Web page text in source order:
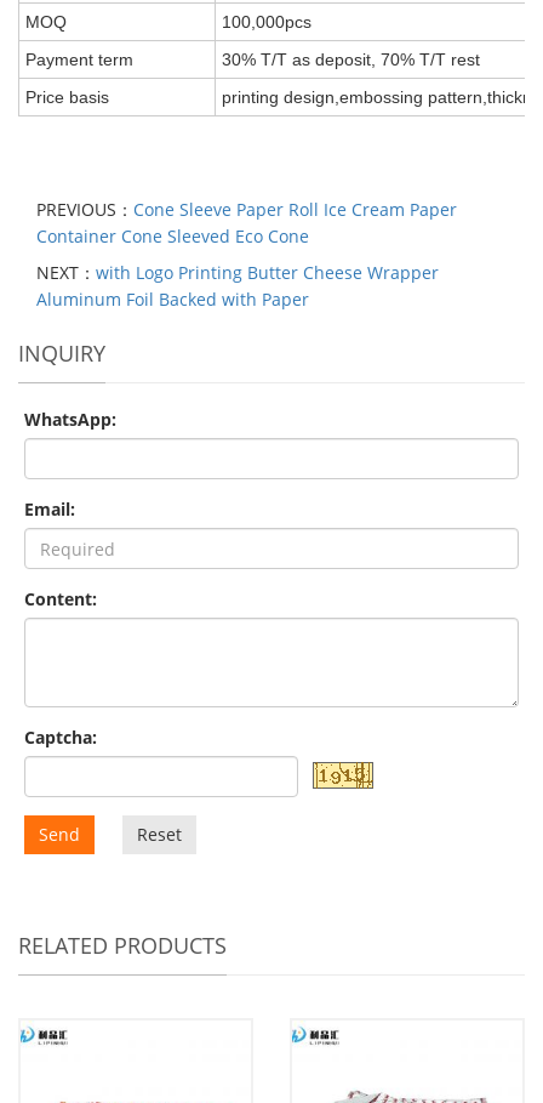
MOQ
100,000pcs
Payment term
30% T/T as deposit, 70% T/T rest
Price basis
printing design,embossing
PREVIOUS： Cone Sleeve Paper Roll Ice Cream Paper
Container Cone Sleeved Eco Cone
NEXT： with Logo Printing Butter Cheese Wrapper
Aluminum Foil Backed with Paper
INQUIRY
WhatsApp:
Email:
Content:
Captcha:
Send Reset
RELATED PRODUCTS